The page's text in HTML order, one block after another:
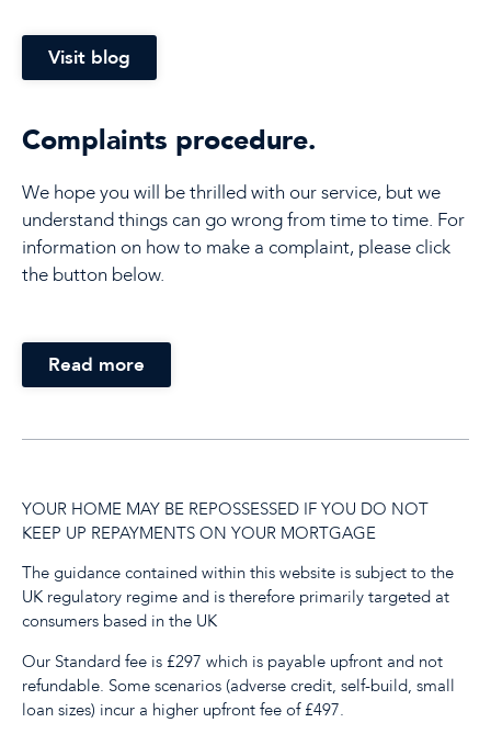
Visit blog
Complaints procedure.
We hope you will be thrilled with our service, but we
understand things can go wrong from time to time. For
information on how to make a complaint, please click
the button below.
Read more
YOUR HOME MAY BE REPOSSESSED IF YOU DO NOT
KEEP UP REPAYMENTS ON YOUR MORTGAGE
The guidance contained within this website is subject to the
UK regulatory regime and is therefore primarily targeted at
consumers based in the UK
Our Standard fee is £297 which is payable upfront and not
refundable. Some scenarios (adverse credit, self-build, small
loan sizes) incur a higher upfront fee of £497.